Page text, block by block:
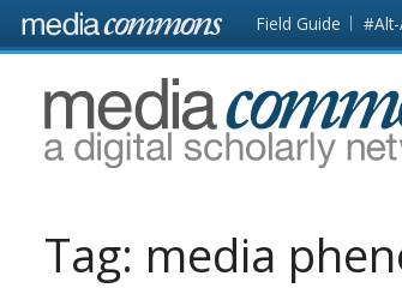
Skip to main content Front
page
Field Guide
MediaCommons
Tag: media